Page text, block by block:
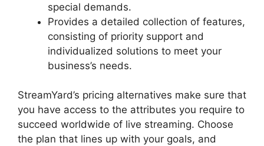
special demands.
Provides a detailed collection of features,
consisting of priority support and
individualized solutions to meet your
business’s needs.
StreamYard’s pricing alternatives make sure that
you have access to the attributes you require to
succeed worldwide of live streaming. Choose
the plan that lines up with your goals, and